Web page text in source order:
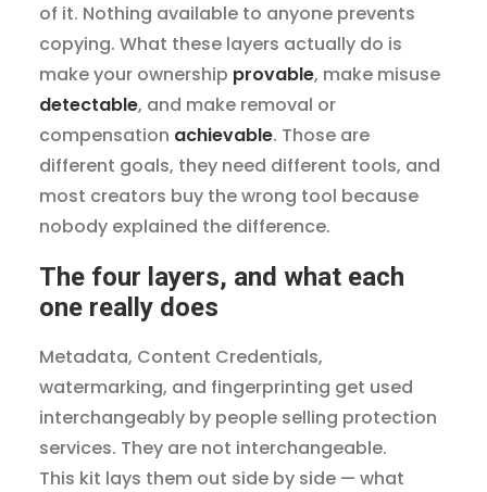
of it. Nothing available to anyone prevents
copying. What these layers actually do is
make your ownership provable, make misuse
detectable, and make removal or
compensation achievable. Those are
different goals, they need different tools, and
most creators buy the wrong tool because
nobody explained the difference.
The four layers, and what each
one really does
Metadata, Content Credentials,
watermarking, and fingerprinting get used
interchangeably by people selling protection
services. They are not interchangeable.
This kit lays them out side by side — what